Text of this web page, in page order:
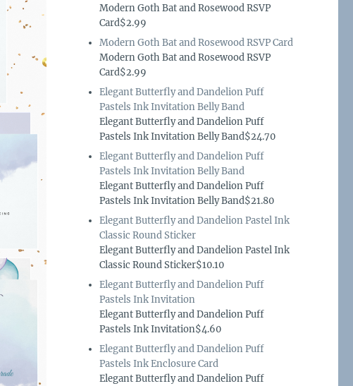
Modern Goth Bat and Rosewood RSVP
Card$2.99
Modern Goth Bat and Rosewood RSVP Card
Modern Goth Bat and Rosewood RSVP
Card$2.99
Elegant Butterfly and Dandelion Puff
Pastels Ink Invitation Belly Band
Elegant Butterfly and Dandelion Puff
Pastels Ink Invitation Belly Band$24.70
Elegant Butterfly and Dandelion Puff
Pastels Ink Invitation Belly Band
Elegant Butterfly and Dandelion Puff
Pastels Ink Invitation Belly Band$21.80
Elegant Butterfly and Dandelion Pastel Ink
Classic Round Sticker
Elegant Butterfly and Dandelion Pastel Ink
Classic Round Sticker$10.10
Elegant Butterfly and Dandelion Puff
Pastels Ink Invitation
Elegant Butterfly and Dandelion Puff
Pastels Ink Invitation$4.60
Elegant Butterfly and Dandelion Puff
Pastels Ink Enclosure Card
Elegant Butterfly and Dandelion Puff